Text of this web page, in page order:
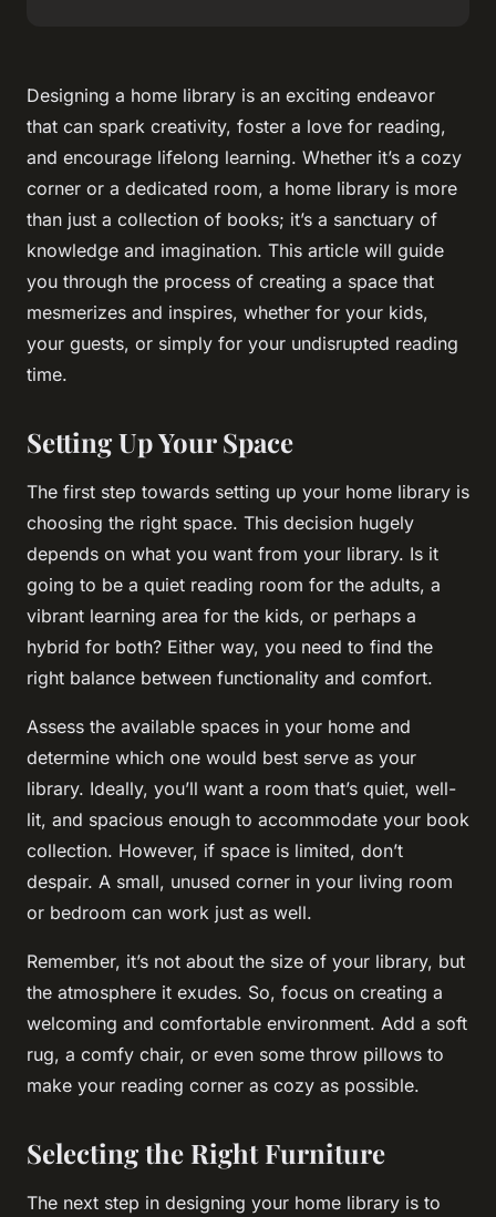
Designing a home library is an exciting endeavor
that can spark creativity, foster a love for reading,
and encourage lifelong learning. Whether it’s a cozy
corner or a dedicated room, a home library is more
than just a collection of books; it’s a sanctuary of
knowledge and imagination. This article will guide
you through the process of creating a space that
mesmerizes and inspires, whether for your kids,
your guests, or simply for your undisrupted reading
time.
Setting Up Your Space
The first step towards setting up your home library is
choosing the right space. This decision hugely
depends on what you want from your library. Is it
going to be a quiet reading room for the adults, a
vibrant learning area for the kids, or perhaps a
hybrid for both? Either way, you need to find the
right balance between functionality and comfort.
Assess the available spaces in your home and
determine which one would best serve as your
library. Ideally, you’ll want a room that’s quiet, well-
lit, and spacious enough to accommodate your book
collection. However, if space is limited, don’t
despair. A small, unused corner in your living room
or bedroom can work just as well.
Remember, it’s not about the size of your library, but
the atmosphere it exudes. So, focus on creating a
welcoming and comfortable environment. Add a soft
rug, a comfy chair, or even some throw pillows to
make your reading corner as cozy as possible.
Selecting the Right Furniture
The next step in designing your home library is to